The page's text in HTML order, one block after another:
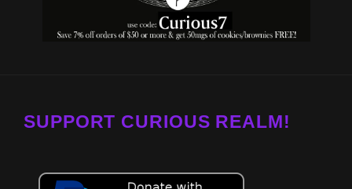
SUPPORT CURIOUS REALM!